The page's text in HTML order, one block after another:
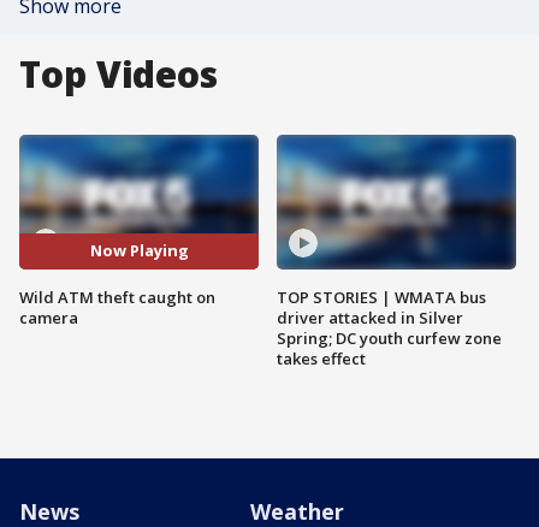
Show more
Top Videos
Now Playing
Wild ATM theft caught on
camera
TOP STORIES | WMATA bus
driver attacked in Silver
Spring; DC youth curfew zone
takes effect
News Weather